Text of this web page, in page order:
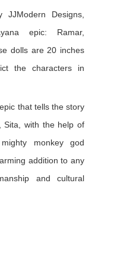
Designs,
epic: Ramar,
dolls are 20 inches
the characters in
that tells the story
Sita, with the help of
monkey god
addition to any
and cultural